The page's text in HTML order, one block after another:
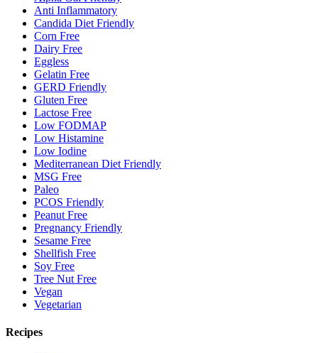
Anti Inflammatory
Candida Diet Friendly
Corn Free
Dairy Free
Eggless
Gelatin Free
GERD Friendly
Gluten Free
Lactose Free
Low FODMAP
Low Histamine
Low Iodine
Mediterranean Diet Friendly
MSG Free
Paleo
PCOS Friendly
Peanut Free
Pregnancy Friendly
Sesame Free
Shellfish Free
Soy Free
Tree Nut Free
Vegan
Vegetarian
Recipes